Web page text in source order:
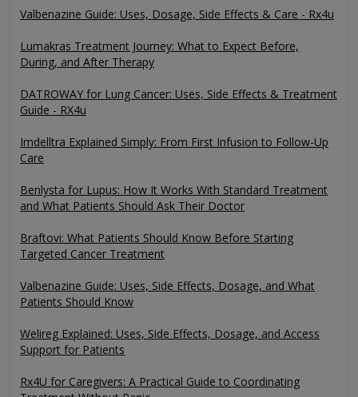
Valbenazine Guide: Uses, Dosage, Side Effects & Care - Rx4u
Lumakras Treatment Journey: What to Expect Before,
During, and After Therapy
DATROWAY for Lung Cancer: Uses, Side Effects & Treatment
Guide - RX4u
Imdelltra Explained Simply: From First Infusion to Follow-Up
Care
Benlysta for Lupus: How It Works With Standard Treatment
and What Patients Should Ask Their Doctor
Braftovi: What Patients Should Know Before Starting
Targeted Cancer Treatment
Valbenazine Guide: Uses, Side Effects, Dosage, and What
Patients Should Know
Welireg Explained: Uses, Side Effects, Dosage, and Access
Support for Patients
Rx4U for Caregivers: A Practical Guide to Coordinating